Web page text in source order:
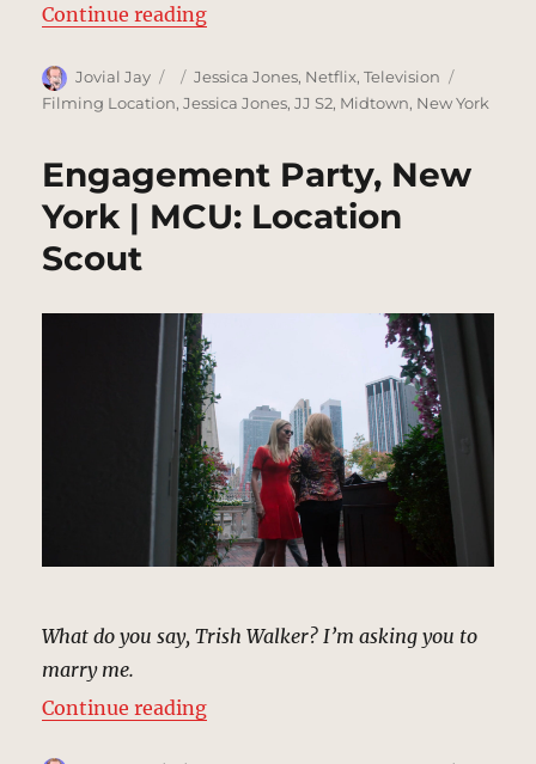
Continue reading“ZCN Studios, New York | MCU:
Author
Jovial Jay
Posted
on
Categories
Jessica Jones, Netflix,Television
Filming Location,Jessica Jones,JJ S2, Midtown, New York
Engagement Party, New
York | MCU: Location
Scout
What do you say, Trish Walker? I’m asking you to
marry me.
Continue reading“Engagement Party, New York |